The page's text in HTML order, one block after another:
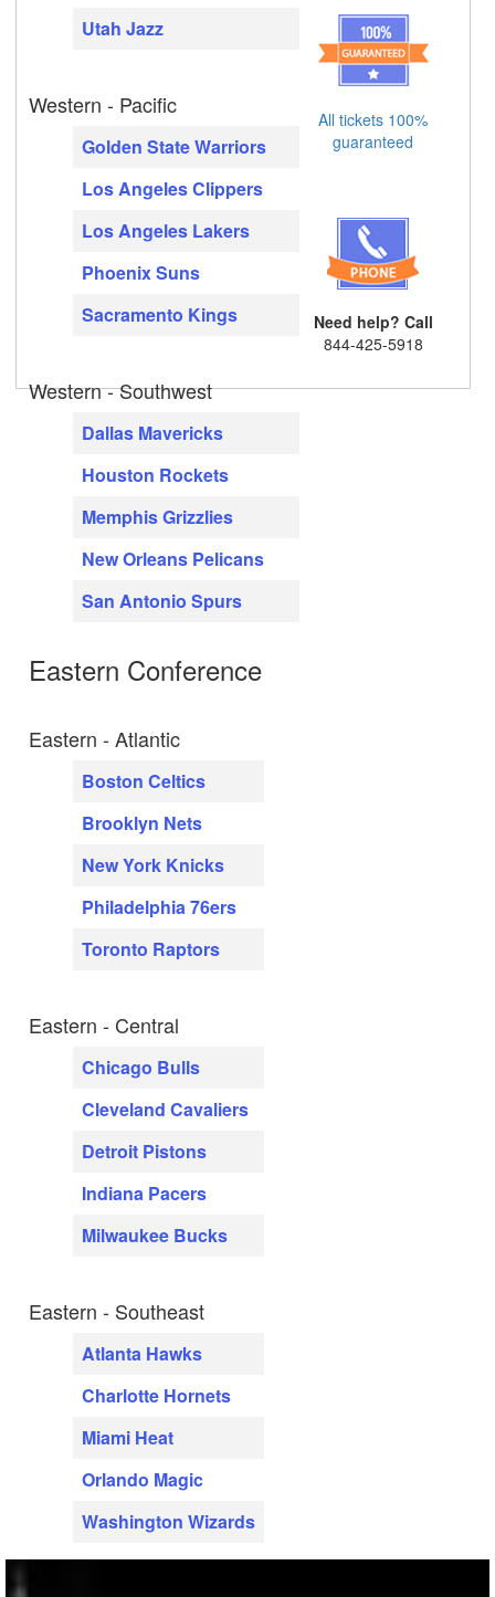
Utah Jazz
Western - Pacific
Golden State Warriors
Los Angeles Clippers
Los Angeles Lakers
Phoenix Suns
Sacramento Kings
Western - Southwest
Dallas Mavericks
Houston Rockets
Memphis Grizzlies
New Orleans Pelicans
San Antonio Spurs
Eastern Conference
Eastern - Atlantic
Boston Celtics
Brooklyn Nets
New York Knicks
Philadelphia 76ers
Toronto Raptors
Eastern - Central
Chicago Bulls
Cleveland Cavaliers
Detroit Pistons
Indiana Pacers
Milwaukee Bucks
Eastern - Southeast
Atlanta Hawks
Charlotte Hornets
Miami Heat
Orlando Magic
Washington Wizards
All tickets 100%
guaranteed
Need help? Call
844-425-5918